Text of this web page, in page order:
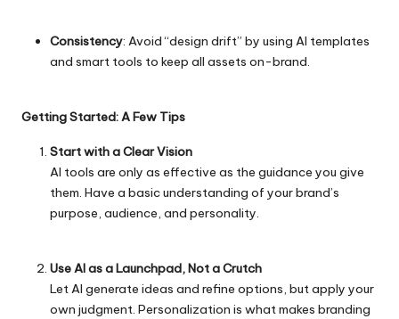
Consistency: Avoid “design drift” by using AI templates
and smart tools to keep all assets on-brand.
Getting Started: A Few Tips
Start with a Clear Vision
AI tools are only as effective as the guidance you give
them. Have a basic understanding of your brand’s
purpose, audience, and personality.
Use AI as a Launchpad, Not a Crutch
Let AI generate ideas and refine options, but apply your
own judgment. Personalization is what makes branding